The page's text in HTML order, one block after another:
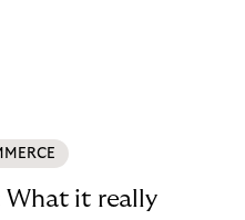
What it really